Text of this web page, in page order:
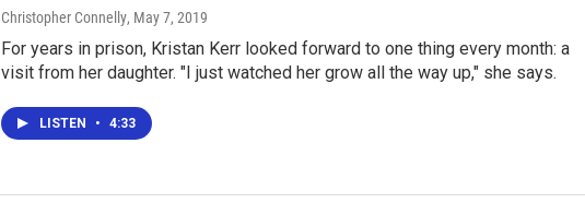
Christopher Connelly, May 7, 2019
For years in prison, Kristan Kerr looked forward to one thing every month: a
visit from her daughter. "I just watched her grow all the way up," she says.
LISTEN • 4:33